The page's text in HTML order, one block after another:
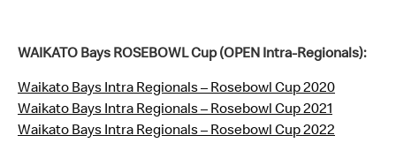
WAIKATO Bays ROSEBOWL Cup (OPEN Intra-Regionals):
Waikato Bays Intra Regionals – Rosebowl Cup 2020
Waikato Bays Intra Regionals – Rosebowl Cup 2021
Waikato Bays Intra Regionals – Rosebowl Cup 2022